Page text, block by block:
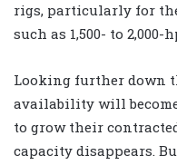
rigs, particularly for
such as 1,500- to 2,000-
Looking further down
availability will
to grow their
capacity disappears.